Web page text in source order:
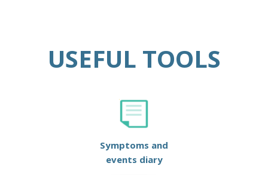
USEFUL TOOLS
Symptoms and
events diary